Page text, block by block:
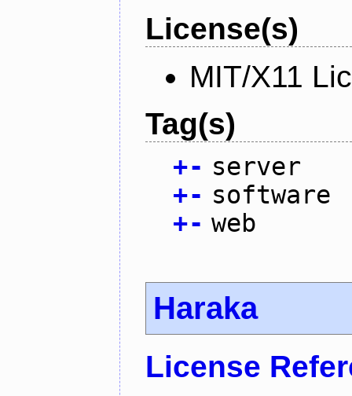
License(s)
MIT/X11
Tag(s)
+- server
+- software
+- web
Haraka
License